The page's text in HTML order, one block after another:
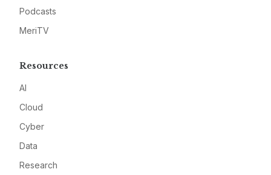
Podcasts
MeriTV
Resources
AI
Cloud
Cyber
Data
Research